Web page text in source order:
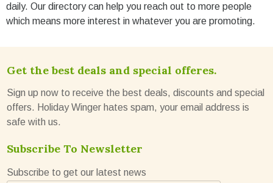
daily. Our directory can help you reach out to more people
which means more interest in whatever you are promoting.
Get the best deals and special offeres.
Sign up now to receive the best deals, discounts and special
offers. Holiday Winger hates spam, your email address is
safe with us.
Subscribe To Newsletter
Subscribe to get our latest news